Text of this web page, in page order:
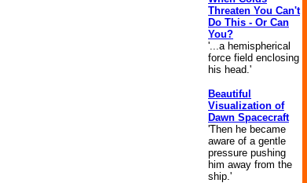
Threaten You Can't
Do This - Or Can
You?
'...a hemispherical
force field enclosing
his head.'
Beautiful
Visualization of
Dawn Spacecraft
'Then he became
aware of a gentle
pressure pushing
him away from the
ship.'